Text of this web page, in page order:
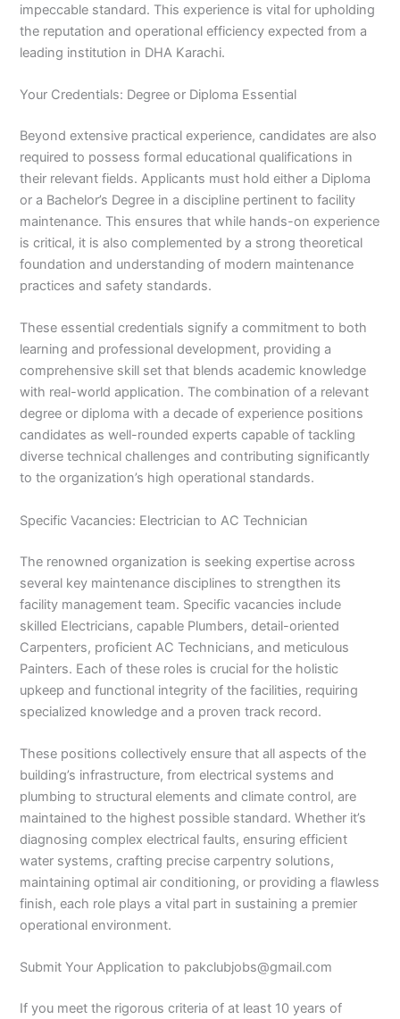
impeccable standard. This experience is vital for upholding
the reputation and operational efficiency expected from a
leading institution in DHA Karachi.
Your Credentials: Degree or Diploma Essential
Beyond extensive practical experience, candidates are also
required to possess formal educational qualifications in
their relevant fields. Applicants must hold either a Diploma
or a Bachelor’s Degree in a discipline pertinent to facility
maintenance. This ensures that while hands-on experience
is critical, it is also complemented by a strong theoretical
foundation and understanding of modern maintenance
practices and safety standards.
These essential credentials signify a commitment to both
learning and professional development, providing a
comprehensive skill set that blends academic knowledge
with real-world application. The combination of a relevant
degree or diploma with a decade of experience positions
candidates as well-rounded experts capable of tackling
diverse technical challenges and contributing significantly
to the organization’s high operational standards.
Specific Vacancies: Electrician to AC Technician
The renowned organization is seeking expertise across
several key maintenance disciplines to strengthen its
facility management team. Specific vacancies include
skilled Electricians, capable Plumbers, detail-oriented
Carpenters, proficient AC Technicians, and meticulous
Painters. Each of these roles is crucial for the holistic
upkeep and functional integrity of the facilities, requiring
specialized knowledge and a proven track record.
These positions collectively ensure that all aspects of the
building’s infrastructure, from electrical systems and
plumbing to structural elements and climate control, are
maintained to the highest possible standard. Whether it’s
diagnosing complex electrical faults, ensuring efficient
water systems, crafting precise carpentry solutions,
maintaining optimal air conditioning, or providing a flawless
finish, each role plays a vital part in sustaining a premier
operational environment.
Submit Your Application to pakclubjobs@gmail.com
If you meet the rigorous criteria of at least 10 years of